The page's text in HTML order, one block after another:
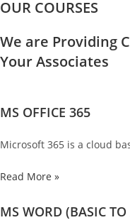
OUR COURSES
We are Providing
Your Associates
MS OFFICE 365
Microsoft 365 is a cloud
Read More »
MS WORD (BASIC TO